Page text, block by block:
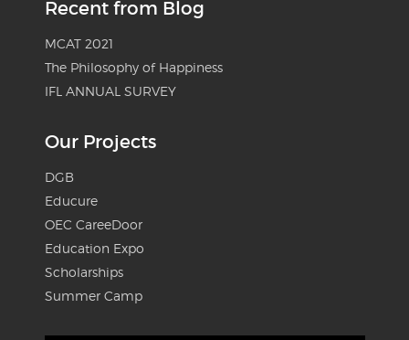
Recent from Blog
MCAT 2021
The Philosophy of Happiness
IFL ANNUAL SURVEY
Our Projects
DGB
Educure
OEC CareeDoor
Education Expo
Scholarships
Summer Camp